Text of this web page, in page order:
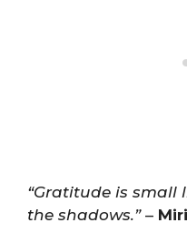
“Gratitude is
the shadows.”–